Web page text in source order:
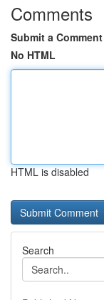
Comments
Submit a Comment
No HTML
HTML is disabled
Search